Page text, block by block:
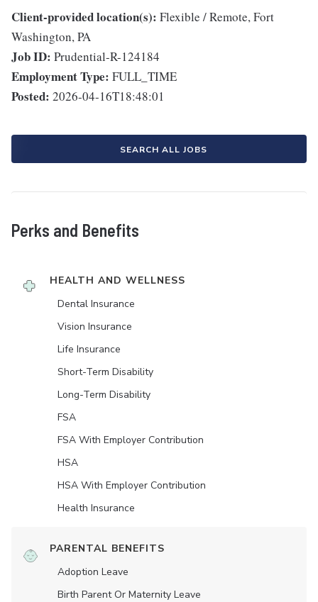
Client-provided location(s): Flexible / Remote, Fort
Washington, PA
Job ID: Prudential-R-124184
Employment Type: FULL_TIME
Posted: 2026-04-16T18:48:01
SEARCH ALL JOBS
Perks and Benefits
HEALTH AND WELLNESS
Dental Insurance
Vision Insurance
Life Insurance
Short-Term Disability
Long-Term Disability
FSA
FSA With Employer Contribution
HSA
HSA With Employer Contribution
Health Insurance
PARENTAL BENEFITS
Adoption Leave
Birth Parent Or Maternity Leave